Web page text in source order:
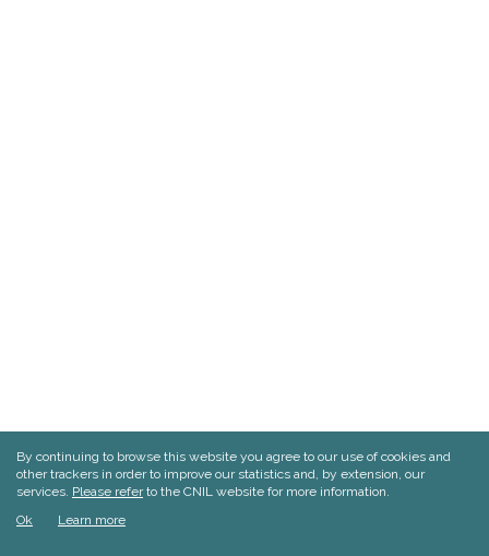
By continuing to browse this website you agree to our use of cookies and
other trackers in order to improve our statistics and, by extension, our
services. Please referto the CNIL website for more information.
Ok
Learn more